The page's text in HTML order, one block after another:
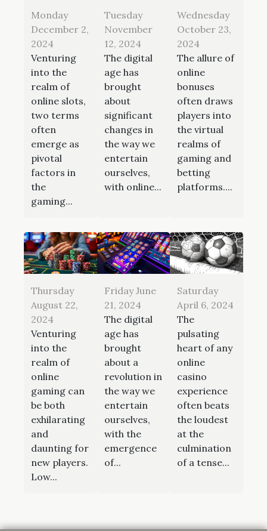
Monday
December 2,
2024
Venturing
into the
realm of
online slots,
two terms
often
emerge as
pivotal
factors in
the
gaming...
Tuesday
November
12, 2024
The digital
age has
brought
about
significant
changes in
the way we
entertain
ourselves,
with online...
Wednesday
October 23,
2024
The allure of
online
bonuses
often draws
players into
the virtual
realms of
gaming and
betting
platforms....
Thursday
August 22,
2024
Venturing
into the
realm of
online
gaming can
be both
exhilarating
and
daunting for
new players.
Low...
Friday June
21, 2024
The digital
age has
brought
about a
revolution in
the way we
entertain
ourselves,
with the
emergence
of...
Saturday
April 6, 2024
The
pulsating
heart of any
online
casino
experience
often beats
the loudest
at the
culmination
of a tense...